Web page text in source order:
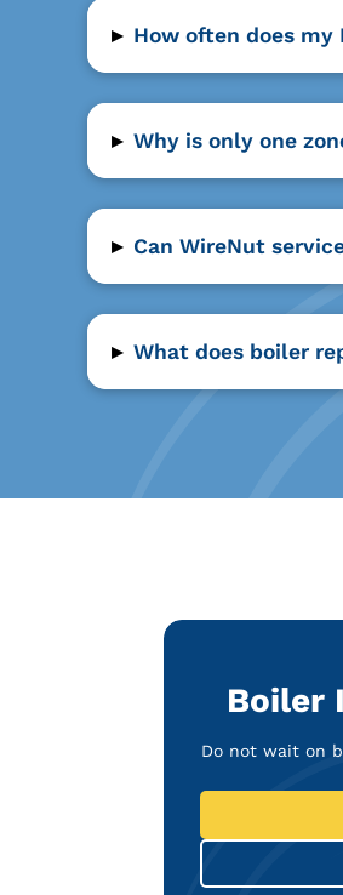
▸ How often does my
▸ Why is only one
▸ Can WireNut
▸ What does boiler
Boiler
Do not wait on